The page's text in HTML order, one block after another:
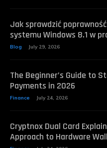
Jak sprawdzić
systemu Windows 8.1 w
Blog July 29, 2026
The Beginner’s Guide to
Payments in 2026
Finance July 24, 2026
Cryptnox Dual Card
Approach to Hardware